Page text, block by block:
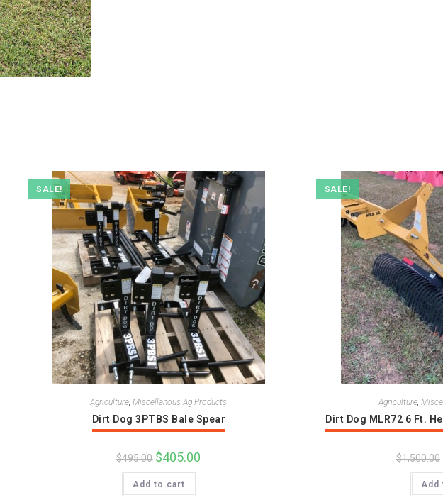
SALE!
Agriculture ,Miscellanous Ag Products
Dirt Dog 3PTBS Bale Spear
$495.00 Original
price
was:
$495.00.
$405.00
Add to cart
SALE!
Agriculture ,
Dirt Dog MLR72 6 Ft.
$1,500.00
Add